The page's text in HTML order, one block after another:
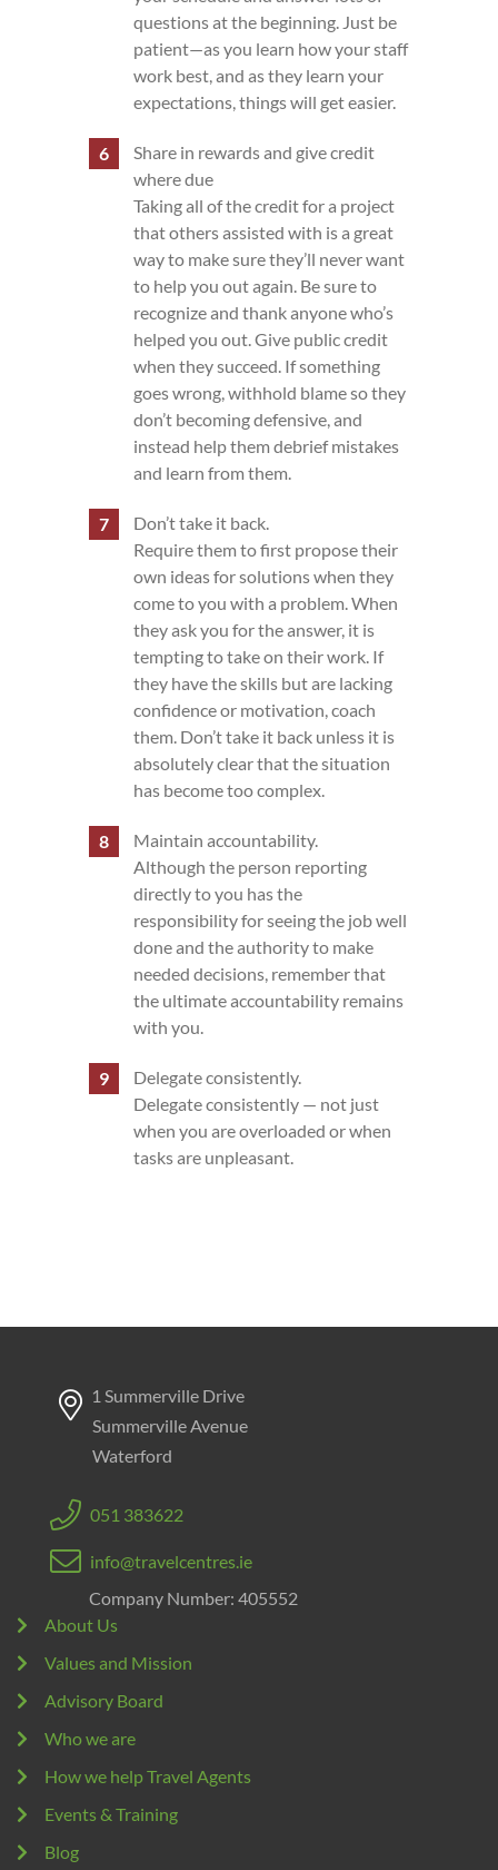
questions at the beginning. Just be
patient—as you learn how your staff
work best, and as they learn your
expectations, things will get easier.
Share in rewards and give credit
where due
Taking all of the credit for a project
that others assisted with is a great
way to make sure they’ll never want
to help you out again. Be sure to
recognize and thank anyone who’s
helped you out. Give public credit
when they succeed. If something
goes wrong, withhold blame so they
don’t becoming defensive, and
instead help them debrief mistakes
and learn from them.
Don’t take it back.
Require them to first propose their
own ideas for solutions when they
come to you with a problem. When
they ask you for the answer, it is
tempting to take on their work. If
they have the skills but are lacking
confidence or motivation, coach
them. Don’t take it back unless it is
absolutely clear that the situation
has become too complex.
Maintain accountability.
Although the person reporting
directly to you has the
responsibility for seeing the job well
done and the authority to make
needed decisions, remember that
the ultimate accountability remains
with you.
Delegate consistently.
Delegate consistently — not just
when you are overloaded or when
tasks are unpleasant.
1 Summerville Drive
Summerville Avenue
Waterford
051 383622
info@travelcentres.ie
Company Number: 405552
About Us
Values and Mission
Advisory Board
Who we are
How we help Travel Agents
Events & Training
Blog